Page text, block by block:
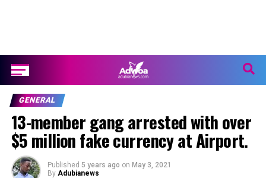
GENERAL
13-member gang arrested with over
$5 million fake currency at Airport.
Published 5 years ago on May 3, 2021
By Adubianews